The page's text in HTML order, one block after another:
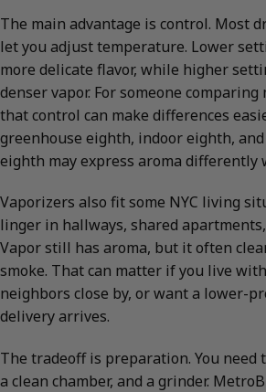
The main advantage is control. Most
let you adjust temperature. Lower
more delicate flavor, while higher
denser vapor. For someone
that control can make differences
greenhouse eighth, indoor eighth,
eighth may express aroma differently
Vaporizers also fit some NYC living
linger in hallways, shared
Vapor still has aroma, but it often
smoke. That can matter if you live
neighbors close by, or want a lower-
delivery arrives.
The tradeoff is preparation. You need
a clean chamber, and a grinder.